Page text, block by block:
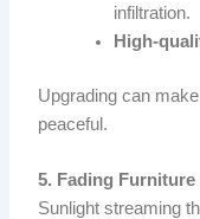
infiltration.
High-
Upgrading can
peaceful.
5. Fading
Sunlight streaming